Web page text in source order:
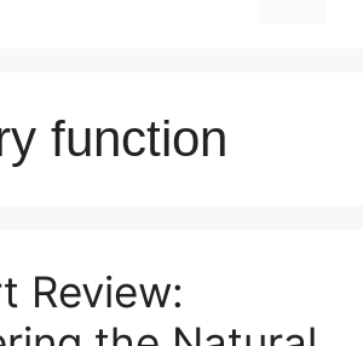
function
Review: